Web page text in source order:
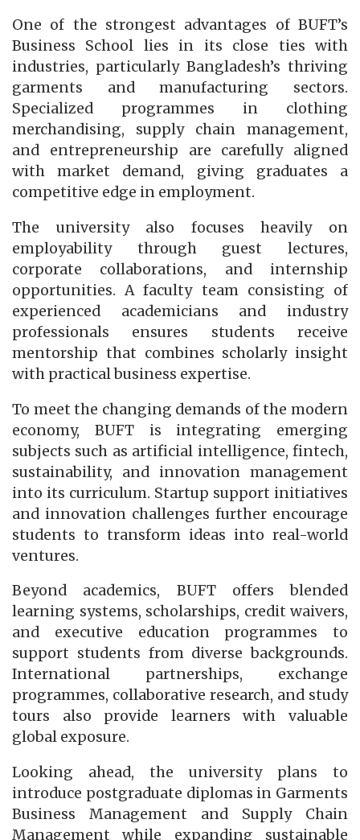
One of the strongest advantages of BUFT’s
Business School lies in its close ties with
industries, particularly Bangladesh’s thriving
garments and manufacturing sectors.
Specialized programmes in clothing
merchandising, supply chain management,
and entrepreneurship are carefully aligned
with market demand, giving graduates a
competitive edge in employment.
The university also focuses heavily on
employability through guest lectures,
corporate collaborations, and internship
opportunities. A faculty team consisting of
experienced academicians and industry
professionals ensures students receive
mentorship that combines scholarly insight
with practical business expertise.
To meet the changing demands of the modern
economy, BUFT is integrating emerging
subjects such as artificial intelligence, fintech,
sustainability, and innovation management
into its curriculum. Startup support initiatives
and innovation challenges further encourage
students to transform ideas into real-world
ventures.
Beyond academics, BUFT offers blended
learning systems, scholarships, credit waivers,
and executive education programmes to
support students from diverse backgrounds.
International partnerships, exchange
programmes, collaborative research, and study
tours also provide learners with valuable
global exposure.
Looking ahead, the university plans to
introduce postgraduate diplomas in Garments
Business Management and Supply Chain
Management while expanding sustainable